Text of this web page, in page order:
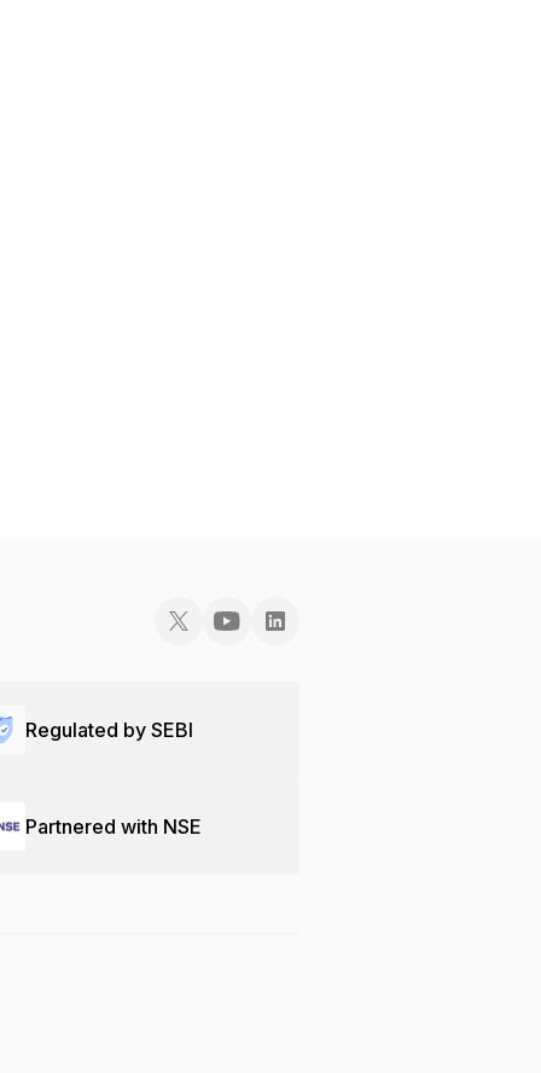
Regulated by SEBI
Partnered with NSE